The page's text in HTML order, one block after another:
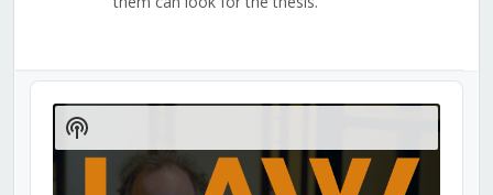
Audio
Player
Show
Podcast
Information